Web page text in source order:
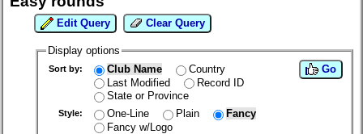
Edit Query Clear Query
Display options
Sort by: Club Name
Country
Last Modified
Record ID
State or Province
Style: One-Line Plain
Fancy
Fancy w/Logo
Go